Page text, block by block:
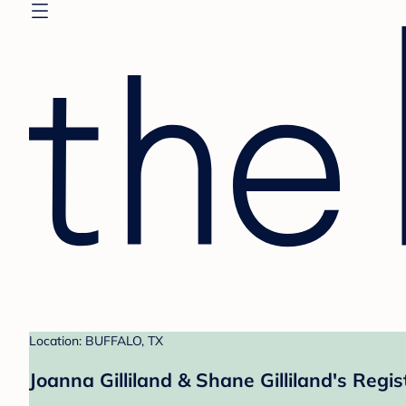
Location: BUFFALO, TX
Joanna Gilliland & Shane Gilliland's